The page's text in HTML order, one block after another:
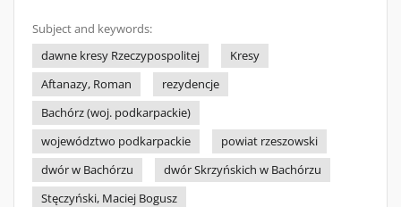
Subject and keywords:
dawne kresy Rzeczypospolitej
Kresy
Aftanazy, Roman
rezydencje
Bachórz (woj. podkarpackie)
województwo podkarpackie
powiat rzeszowski
dwór w Bachórzu
dwór Skrzyńskich w Bachórzu
Stęczyński, Maciej Bogusz